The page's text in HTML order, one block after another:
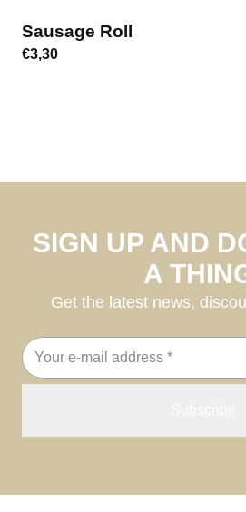
Sausage Roll
€3,30
SIGN UP AND
A
Get the latest news,
Email
address